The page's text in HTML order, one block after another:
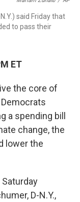
said Friday that
to pass their
ET
the core of
a spending bill
change, the
lower the
D-N.Y.,